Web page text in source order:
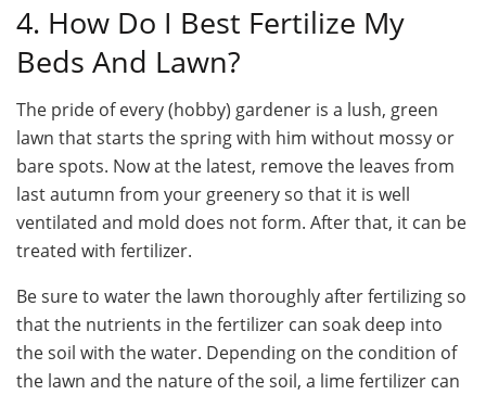
4. How Do I Best Fertilize My
Beds And Lawn?
The pride of every (hobby) gardener is a lush, green
lawn that starts the spring with him without mossy or
bare spots. Now at the latest, remove the leaves from
last autumn from your greenery so that it is well
ventilated and mold does not form. After that, it can be
treated with fertilizer.
Be sure to water the lawn thoroughly after fertilizing so
that the nutrients in the fertilizer can soak deep into
the soil with the water. Depending on the condition of
the lawn and the nature of the soil, a lime fertilizer can